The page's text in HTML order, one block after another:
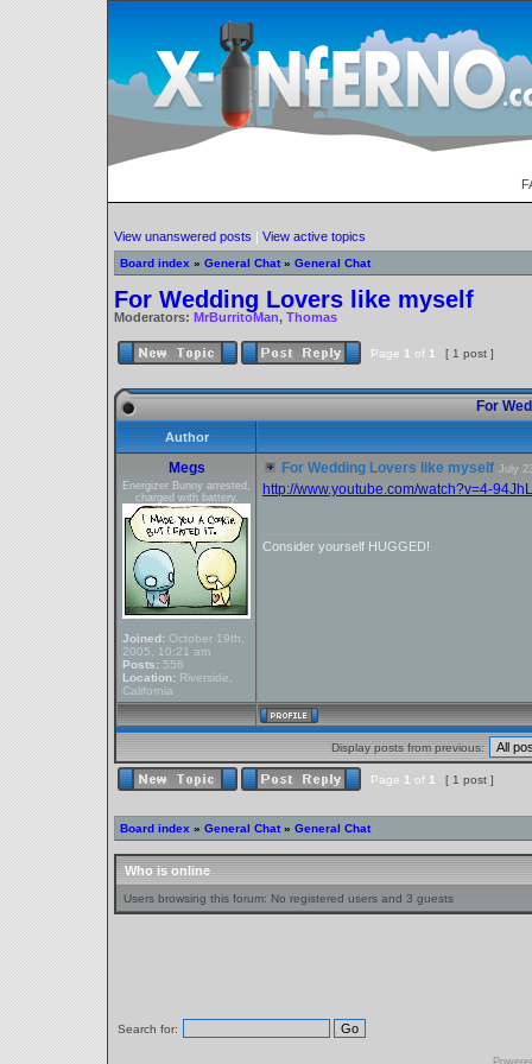
View unanswered posts | View active topics
Board index » General Chat » General Chat
For Wedding Lovers like myself
Moderators: MrBurritoMan, Thomas
Page 1 of 1 [ 1 post ]
For
Author
Megs
Energizer Bunny arrested,
charged with battery.
Joined: October 19th,
2005, 10:21 am
Posts: 556
Location: Riverside,
California
For Wedding Lovers like myself July
http://www.youtube.com/watch?v=4-
Consider yourself HUGGED!
Display posts from previous:
Page 1 of 1 [ 1 post ]
Board index » General Chat » General Chat
Who is online
Users browsing this forum: No registered users and 3 guests
Search for: